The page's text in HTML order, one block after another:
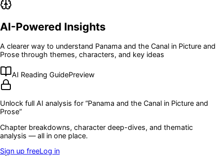
AI-Powered Insights
A clearer way to understand Panama and the Canal in Picture and
Prose through themes, characters, and key ideas
AI Reading GuidePreview
Unlock full AI analysis for “Panama and the Canal in Picture and
Prose”
Chapter breakdowns, character deep-dives, and thematic
analysis — all in one place.
Sign up freeLog in